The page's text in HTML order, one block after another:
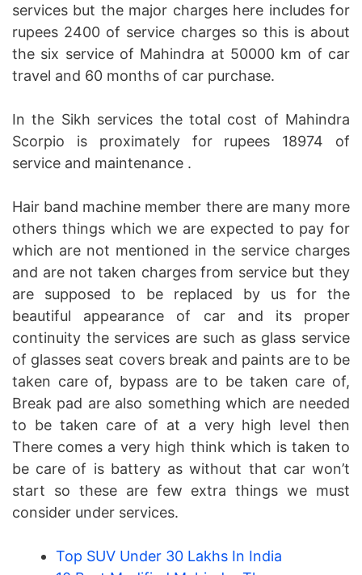
services but the major charges here includes for
rupees 2400 of service charges so this is about
the six service of Mahindra at 50000 km of car
travel and 60 months of car purchase.
In the Sikh services the total cost of Mahindra
Scorpio is proximately for rupees 18974 of
service and maintenance .
Hair band machine member there are many more
others things which we are expected to pay for
which are not mentioned in the service charges
and are not taken charges from service but they
are supposed to be replaced by us for the
beautiful appearance of car and its proper
continuity the services are such as glass service
of glasses seat covers break and paints are to be
taken care of, bypass are to be taken care of,
Break pad are also something which are needed
to be taken care of at a very high level then
There comes a very high think which is taken to
be care of is battery as without that car won’t
start so these are few extra things we must
consider under services.
Top SUV Under 30 Lakhs In India